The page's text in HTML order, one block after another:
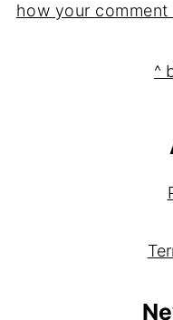
how your
^